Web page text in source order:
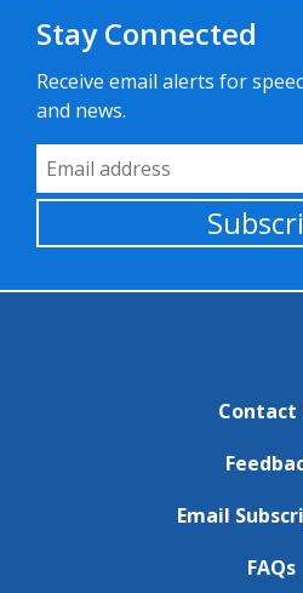
Stay Connected
Receive email alerts for
and news.
Email Address
Contact
Email
FAQs